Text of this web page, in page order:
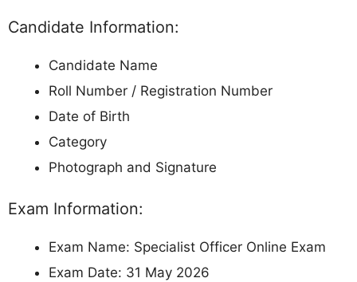
Candidate Information:
Candidate Name
Roll Number / Registration Number
Date of Birth
Category
Photograph and Signature
Exam Information:
Exam Name: Specialist Officer Online Exam
Exam Date: 31 May 2026